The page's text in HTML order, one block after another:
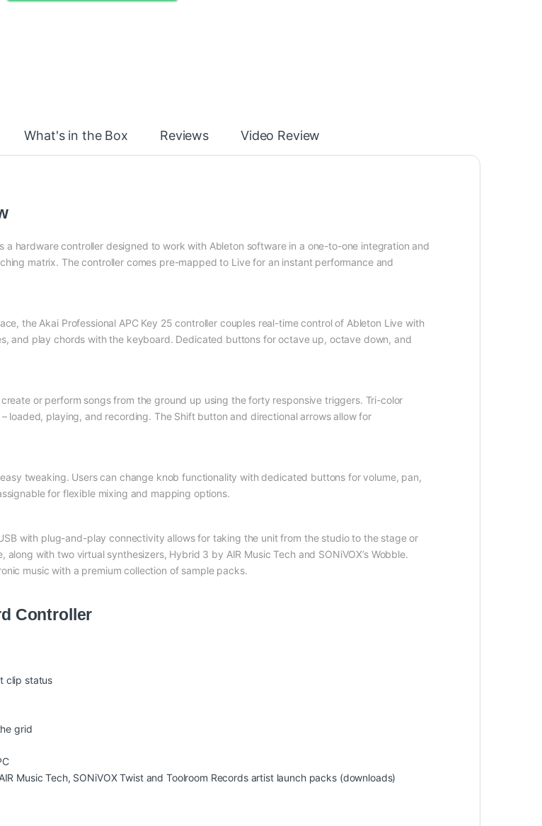
What's in the Box Reviews Video Review
a hardware controller designed to work with Ableton software in a one-to-one integration and
matrix. The controller comes pre-mapped to Live for an instant performance and
the Akai Professional APC Key 25 controller couples real-time control of Ableton Live with
and play chords with the keyboard. Dedicated buttons for octave up, octave down, and
or perform songs from the ground up using the forty responsive triggers. Tri-color
loaded, playing, and recording. The Shift button and directional arrows allow for
tweaking. Users can change knob functionality with dedicated buttons for volume, pan,
for flexible mixing and mapping options.
with plug-and-play connectivity allows for taking the unit from the studio to the stage or
with two virtual synthesizers, Hybrid 3 by AIR Music Tech and SONiVOX’s Wobble.
music with a premium collection of sample packs.
Controller
clip status
grid
Music Tech, SONiVOX Twist and Toolroom Records artist launch packs (downloads)